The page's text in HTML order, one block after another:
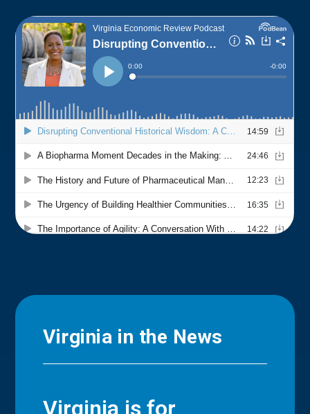
Virginia in the News
Virginia is for